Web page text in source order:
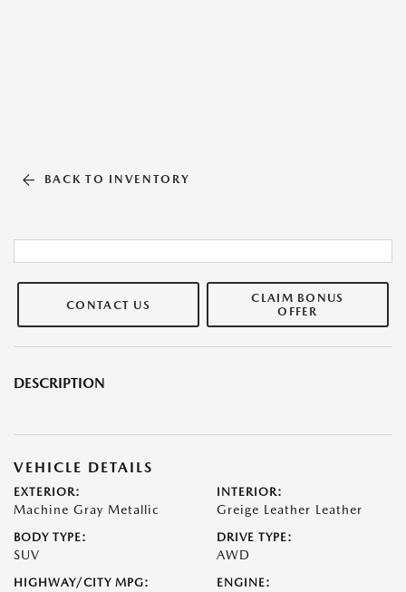
BACK TO INVENTORY
CONTACT US
CLAIM BONUS
OFFER
DESCRIPTION
VEHICLE DETAILS
EXTERIOR:
Machine Gray Metallic
INTERIOR:
Greige Leather Leather
BODY TYPE:
SUV
DRIVE TYPE:
AWD
HIGHWAY/CITY MPG: ENGINE: